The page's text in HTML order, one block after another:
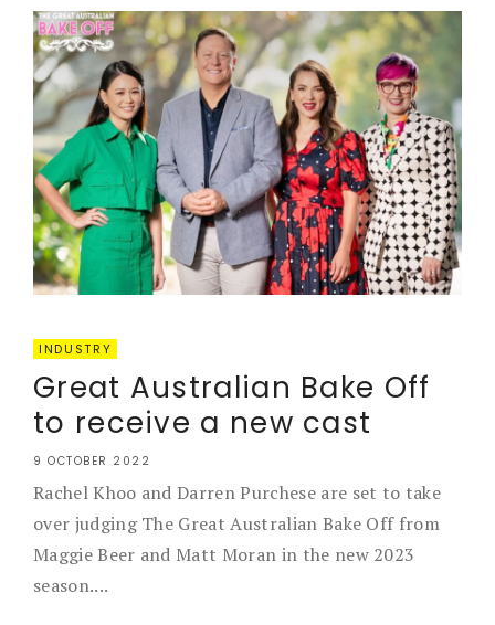
INDUSTRY
Great Australian Bake Off
to receive a new cast
9 OCTOBER 2022
Rachel Khoo and Darren Purchese are set to take
over judging The Great Australian Bake Off from
Maggie Beer and Matt Moran in the new 2023
season....